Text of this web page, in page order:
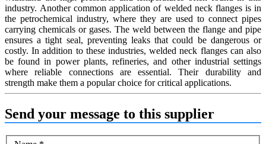
industry. Another common application of welded neck flanges is in
the petrochemical industry, where they are used to connect pipes
carrying chemicals or gases. The weld between the flange and pipe
ensures a tight seal, preventing leaks that could be dangerous or
costly. In addition to these industries, welded neck flanges can also
be found in power plants, refineries, and other industrial settings
where reliable connections are essential. Their durability and
strength make them a popular choice for critical applications.
Send your message to this supplier